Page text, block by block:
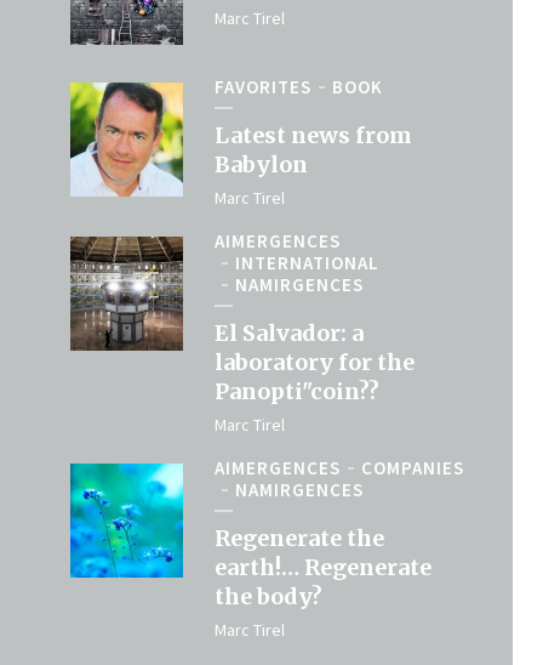
Marc Tirel
FAVORITES BOOK
Latest news from
Babylon
Marc Tirel
AIMERGENCES
INTERNATIONAL
NAMIRGENCES
El Salvador: a
laboratory for the
Panopti"coin??
Marc Tirel
AIMERGENCES
COMPANIES
NAMIRGENCES
Regenerate the
earth!… Regenerate
the body?
Marc Tirel